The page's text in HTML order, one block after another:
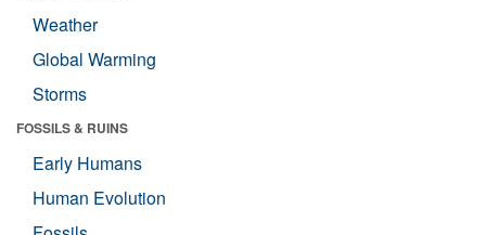
Weather
Global Warming
Storms
FOSSILS & RUINS
Early Humans
Human Evolution